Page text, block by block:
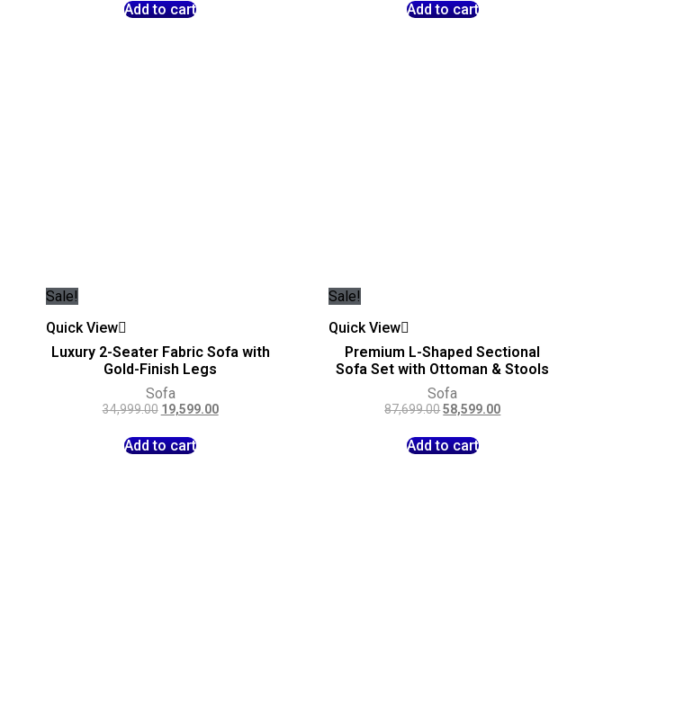
Add to cart Add to cart
Sale!
Quick View
Luxury 2-Seater Fabric Sofa with
Gold-Finish Legs
Sofa
34,999.00 19,599.00
Add to cart
Sale!
Quick View
Premium L-Shaped Sectional
Sofa Set with Ottoman & Stools
Sofa
87,699.0058,599.00
Add to cart